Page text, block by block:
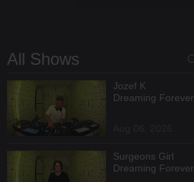
All Shows
Jozef K
Dreaming Forever
Surgeons Girl
Dreaming Forever